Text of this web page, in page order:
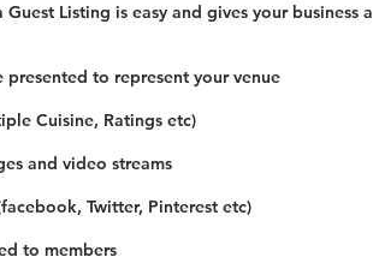
Listing is easy and gives your business a
to represent your venue
Cuisine, Ratings etc)
and video streams
Twitter, Pinterest etc)
to members